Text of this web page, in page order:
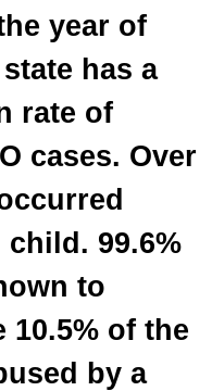
year of
has a
rate of
cases. Over
99.6%
to
10.5% of the
by a